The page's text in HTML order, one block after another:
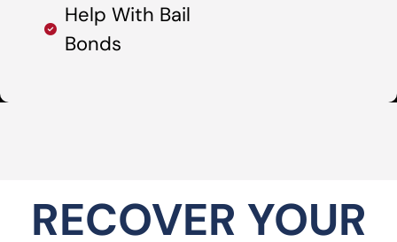
Help With Bail
Bonds
RECOVER YOUR